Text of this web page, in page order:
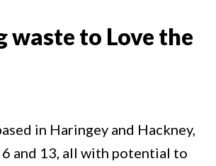
waste to Love the
in Haringey and Hackney,
and 13, all with potential to